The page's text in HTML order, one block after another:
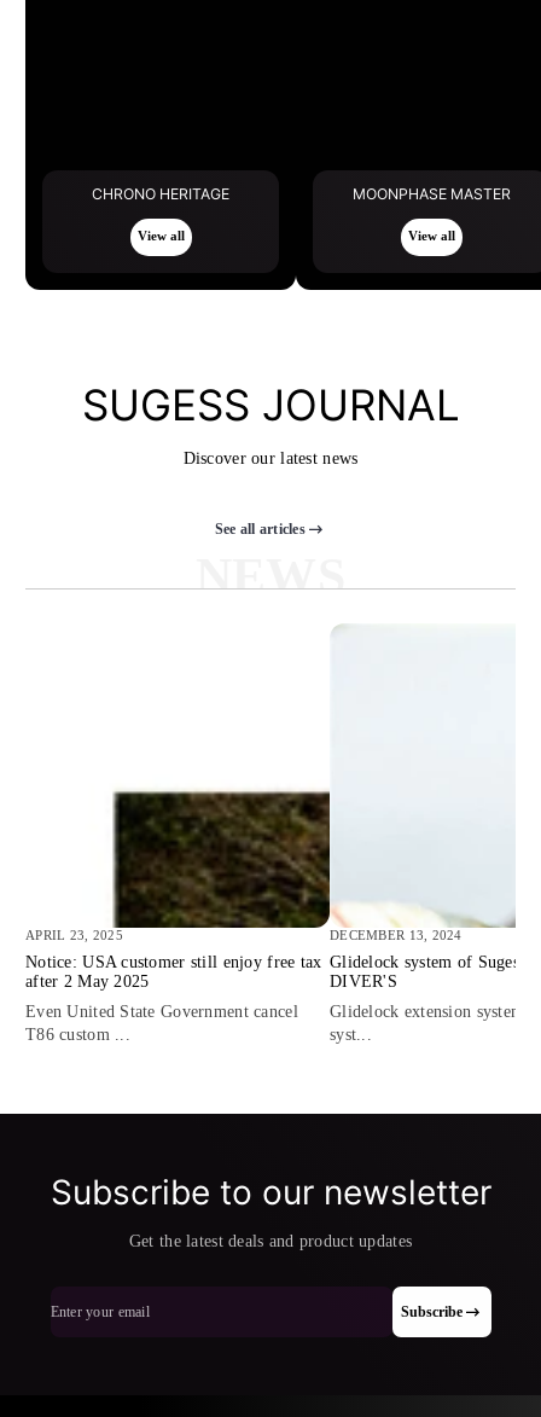
CHRONO HERITAGE
View all
MOONPHASE MASTER
View all
SUGESS JOURNAL
Discover our latest news
See all articles
NEWS
APRIL 23, 2025
Notice: USA customer still enjoy free tax
after 2 May 2025
Even United State Government cancel
T86 custom ...
DECEMBER 13, 2024
Glidelock system of Sugess
DIVER'S
Glidelock extension system,
syst...
Subscribe to our newsletter
Get the latest deals and product updates
Enter your email Subscribe